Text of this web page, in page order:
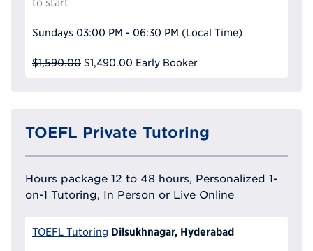
Sundays 03:00 PM - 06:30 PM (Local Time)
$1,590.00 $1,490.00 Early Booker
TOEFL Private Tutoring
Hours package 12 to 48 hours, Personalized 1-
on-1 Tutoring, In Person or Live Online
TOEFL Tutoring Dilsukhnagar, Hyderabad